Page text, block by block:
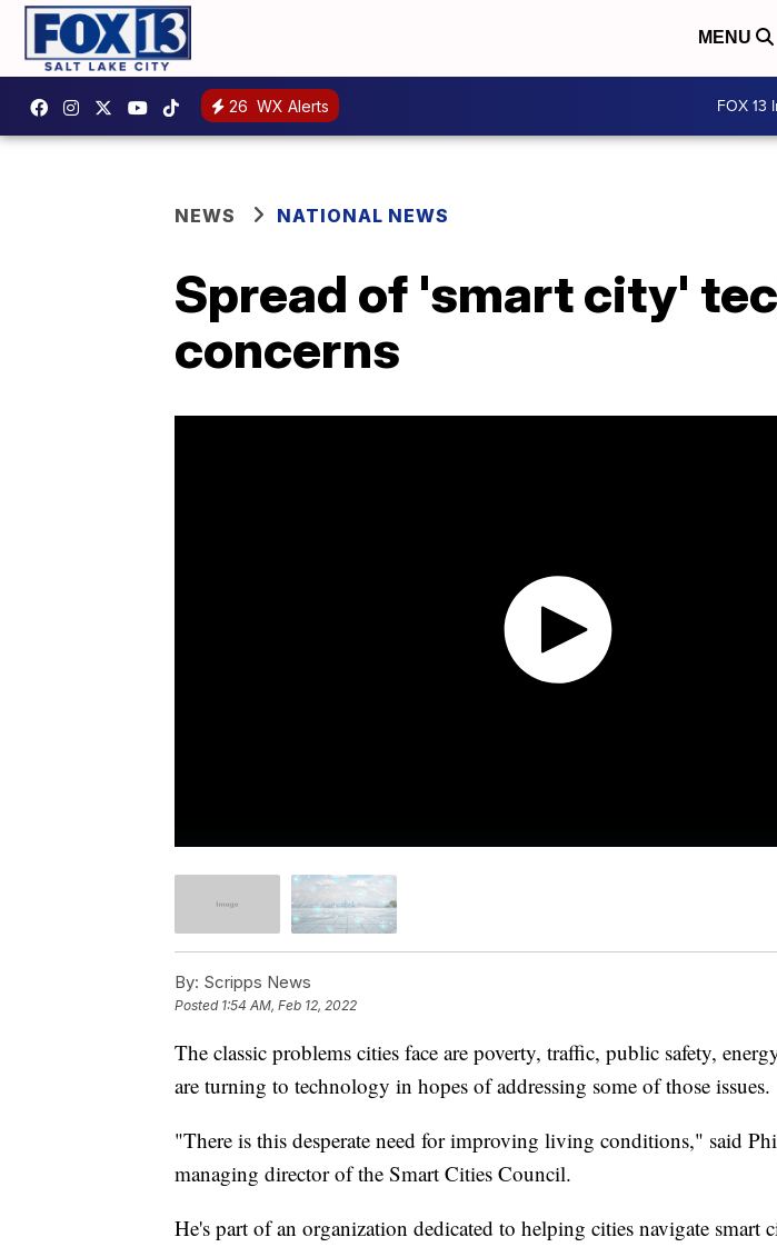
MENU
26 WX Alerts FOX 13
NEWS NATIONAL NEWS
Spread of 'smart city'
concerns
By: Scripps News
Posted 1:54 AM, Feb 12, 2022
The classic problems cities face are poverty, traffic, public safety,
are turning to technology in hopes of addressing some of those issues.
"There is this desperate need for improving living conditions," said
managing director of the Smart Cities Council.
He's part of an organization dedicated to helping cities navigate